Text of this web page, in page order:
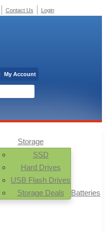
Storage
SSD
Hard Drives
USB Flash Drives
Storage Deals
Batteries
Contact Us Login
My Account